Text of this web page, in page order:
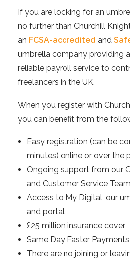
If you are looking for an
no further than Churchill
an FCSA-accredited and
umbrella company providing
reliable payroll service to
freelancers in the UK.
When you register with
you can benefit from the
Easy registration (can be
minutes) online or over the
Ongoing support from our
and Customer Service Team
Access to My Digital, our
and portal
£25 million insurance cover
Same Day Faster Payments
There are no joining or